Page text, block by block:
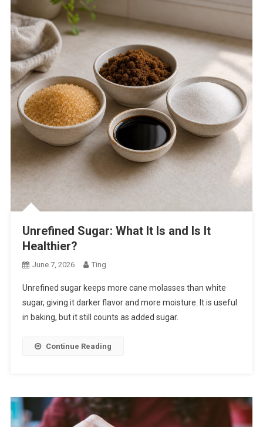
Unrefined Sugar: What It Is and Is It
Healthier?
June 7, 2026 Ting
Unrefined sugar keeps more cane molasses than white
sugar, giving it darker flavor and more moisture. It is useful
in baking, but it still counts as added sugar.
Continue Reading